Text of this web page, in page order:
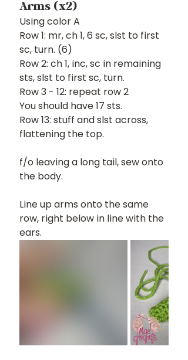
Arms (x2)
Using color A
Row 1: mr, ch 1, 6 sc, slst to first
sc, turn. (6)
Row 2: ch 1, inc, sc in remaining
sts, slst to first sc, turn.
Row 3 - 12: repeat row 2
You should have 17 sts.
Row 13: stuff and slst across,
flattening the top.
f/o leaving a long tail, sew onto
the body.
Line up arms onto the same
row, right below in line with the
ears.